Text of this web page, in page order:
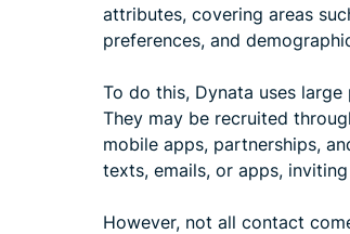
attributes, covering areas
preferences, and
To do this, Dynata uses
They may be recruited
mobile apps, partnerships,
texts, emails, or apps,
However, not all contact